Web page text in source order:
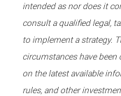
intended as nor does it
consult a qualified legal,
to implement a strategy.
circumstances have
on the latest available
rules, and other